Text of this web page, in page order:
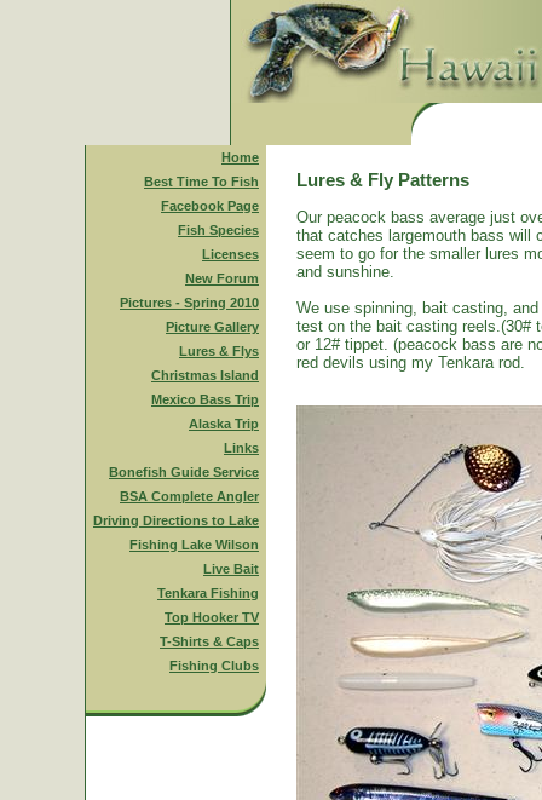
Home
Best Time To Fish
Facebook Page
Fish Species
Licenses
New Forum
Pictures - Spring 2010
Picture Gallery
Lures & Flys
Christmas Island
Mexico Bass Trip
Alaska Trip
Links
Bonefish Guide Service
BSA Complete Angler
Driving Directions to Lake
Fishing Lake Wilson
Live Bait
Tenkara Fishing
Top Hooker TV
T-Shirts & Caps
Fishing Clubs
Lures & Fly Patterns
Our peacock bass average just
that catches largemouth bass will
seem to go for the smaller lures
and sunshine.
We use spinning, bait casting,
test on the bait casting reels.(30#
or 12# tippet. (peacock bass are
red devils using my Tenkara rod.